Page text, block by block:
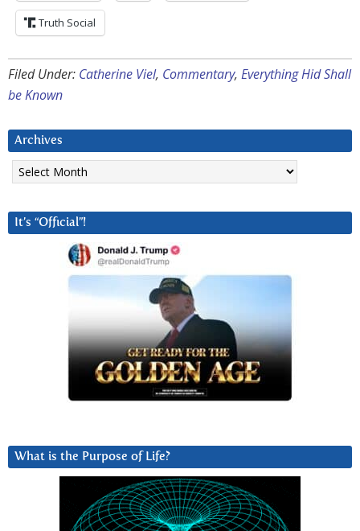
Truth Social
Filed Under: Catherine Viel, Commentary, Everything Hid Shall
be Known
Archives
Archives
It’s “Official”!
What is the Purpose of Life?